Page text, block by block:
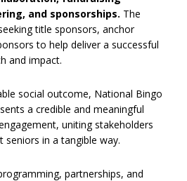
and sponsorships. The
title sponsors, anchor
to help deliver a successful
and impact.
social outcome, National Bingo
a credible and meaningful
uniting stakeholders
in a tangible way.
partnerships, and